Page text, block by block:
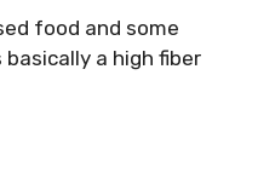
food and some
a high fiber